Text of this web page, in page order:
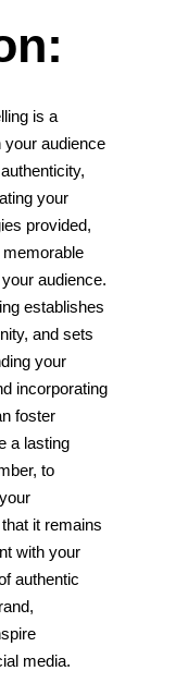
is a
your audience
your
provided,
audience.
establishes
and sets
your
incorporating
foster
a lasting
to
it remains
with your
authentic
media.